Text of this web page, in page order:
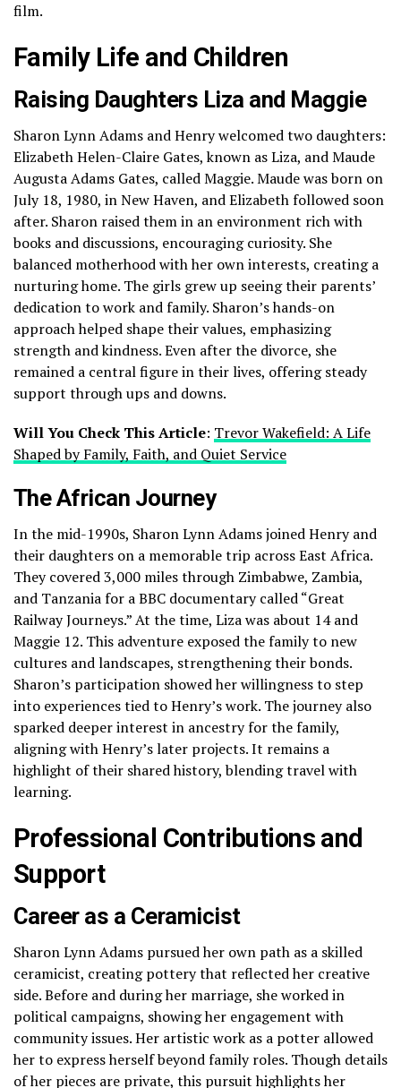
film.
Family Life and Children
Raising Daughters Liza and Maggie
Sharon Lynn Adams and Henry welcomed two daughters:
Elizabeth Helen-Claire Gates, known as Liza, and Maude
Augusta Adams Gates, called Maggie. Maude was born on
July 18, 1980, in New Haven, and Elizabeth followed soon
after. Sharon raised them in an environment rich with
books and discussions, encouraging curiosity. She
balanced motherhood with her own interests, creating a
nurturing home. The girls grew up seeing their parents’
dedication to work and family. Sharon’s hands-on
approach helped shape their values, emphasizing
strength and kindness. Even after the divorce, she
remained a central figure in their lives, offering steady
support through ups and downs.
Will You Check This Article: Trevor Wakefield: A Life
Shaped by Family, Faith, and Quiet Service
The African Journey
In the mid-1990s, Sharon Lynn Adams joined Henry and
their daughters on a memorable trip across East Africa.
They covered 3,000 miles through Zimbabwe, Zambia,
and Tanzania for a BBC documentary called “Great
Railway Journeys.” At the time, Liza was about 14 and
Maggie 12. This adventure exposed the family to new
cultures and landscapes, strengthening their bonds.
Sharon’s participation showed her willingness to step
into experiences tied to Henry’s work. The journey also
sparked deeper interest in ancestry for the family,
aligning with Henry’s later projects. It remains a
highlight of their shared history, blending travel with
learning.
Professional Contributions and
Support
Career as a Ceramicist
Sharon Lynn Adams pursued her own path as a skilled
ceramicist, creating pottery that reflected her creative
side. Before and during her marriage, she worked in
political campaigns, showing her engagement with
community issues. Her artistic work as a potter allowed
her to express herself beyond family roles. Though details
of her pieces are private, this pursuit highlights her